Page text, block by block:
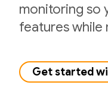
monitoring so
features while
Get started